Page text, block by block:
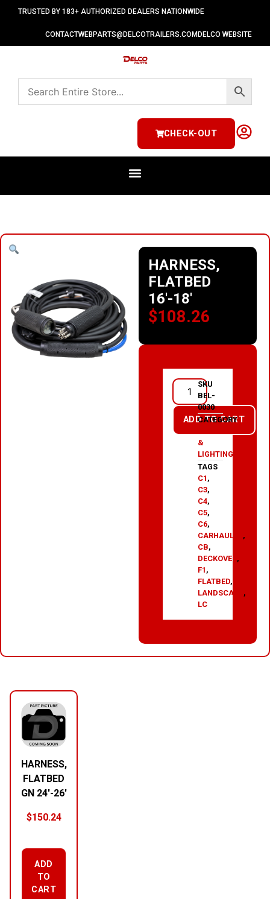
TRUSTED BY 183+ AUTHORIZED DEALERS NATIONWIDE
CONTACTWEBPARTS@DELCOTRAILERS.COM DELCO WEBSITE
CHECK-OUT
HARNESS,
FLATBED
16′-18′
$108.26
ADD TO CART
SKU
BEL-
0030
CATEGORY
&
LIGHTING
TAGS
C1 ,
C3,
C4,
C5,
C6,
CARHAULER ,
CB,
DECKOVER ,
F1 ,
FLATBED,
LANDSCAPE ,
LC
HARNESS,
FLATBED
GN 24′-26′
$150.24
ADD
TO
CART